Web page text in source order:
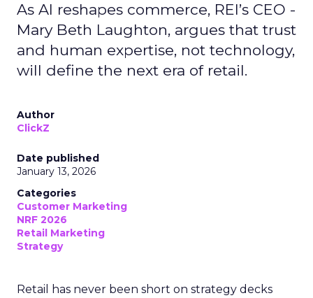
As AI reshapes commerce, REI’s CEO -
Mary Beth Laughton, argues that trust
and human expertise, not technology,
will define the next era of retail.
Author
ClickZ
Date published
January 13, 2026
Categories
Customer Marketing
NRF 2026
Retail Marketing
Strategy
Retail has never been short on strategy decks